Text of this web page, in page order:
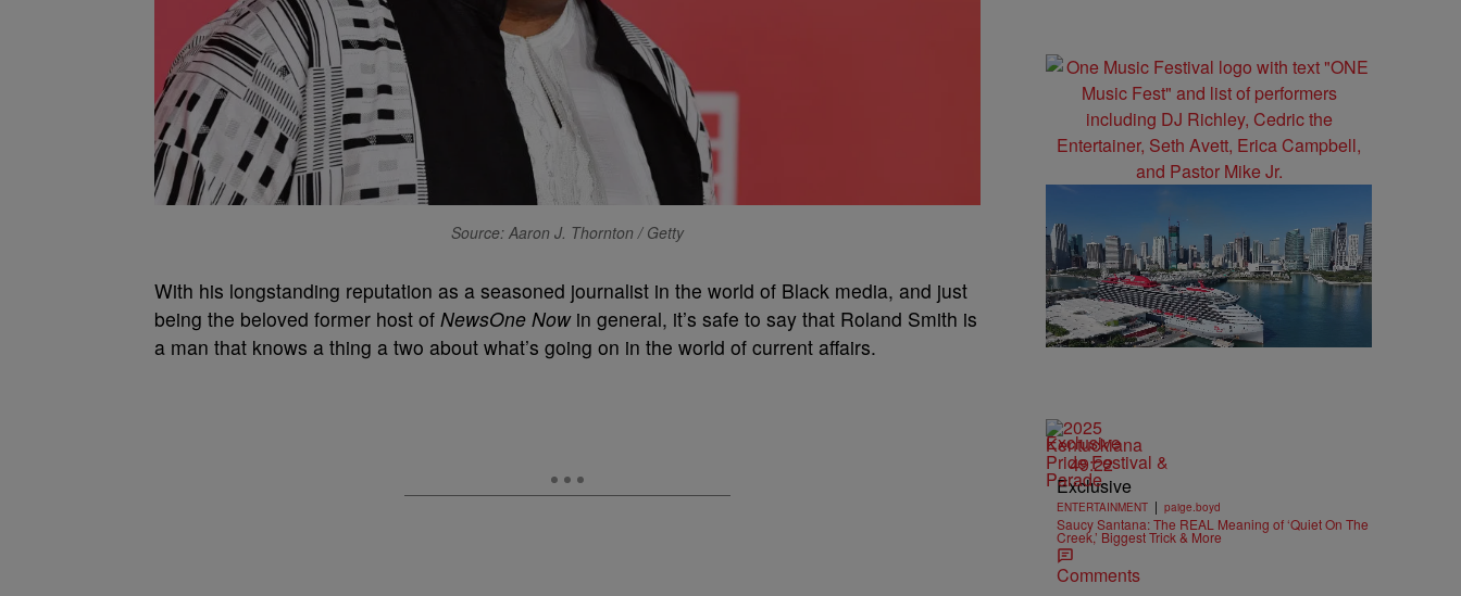
Source: Aaron J. Thornton / Getty
With his longstanding reputation as a seasoned journalist in the world of Black media, and just
being the beloved former host of NewsOne Nowin general, it’s safe to say that Roland Smith is
a man that knows a thing a two about what’s going on in the world of current affairs.
Exclusive
49:22
Exclusive
ENTERTAINMENT | paige.boyd
Saucy Santana: The REAL Meaning of ‘Quiet On The
Creek,’ Biggest Trick & More
Comments